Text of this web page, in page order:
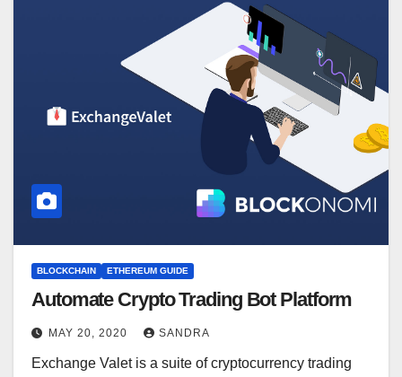
BLOCKCHAIN ETHEREUM GUIDE
Automate Crypto Trading Bot Platform
MAY 20, 2020 SANDRA
Exchange Valet is a suite of cryptocurrency trading